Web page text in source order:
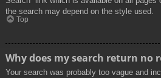
the search may depend on the style used.
Top
Why does my search return no
Your search was probably too vague and